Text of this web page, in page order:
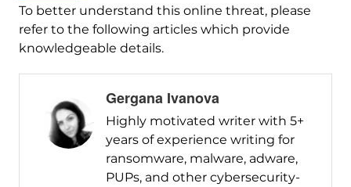
To better understand this online threat, please
refer to the following articles which provide
knowledgeable details.
Gergana Ivanova
Highly motivated writer with 5+
years of experience writing for
ransomware, malware, adware,
PUPs, and other cybersecurity-